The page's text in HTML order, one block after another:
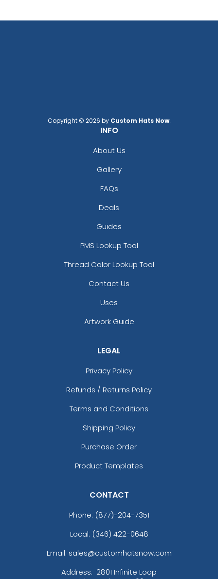
Copyright © 2026 by Custom Hats Now.
INFO
About Us
Gallery
FAQs
Deals
Guides
PMS Lookup Tool
Thread Color Lookup Tool
Contact Us
Uses
Artwork Guide
LEGAL
Privacy Policy
Refunds / Returns Policy
Terms and Conditions
Shipping Policy
Purchase Order
Product Templates
CONTACT
Phone: (877)-204-7351
Local: (346) 422-0648
Email: sales@customhatsnow.com
Address: 2801 Infinite Loop